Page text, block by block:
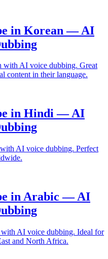
in Korean — AI
with AI voice dubbing. Great
content in their language.
in Hindi — AI
AI voice dubbing. Perfect
in Arabic — AI
with AI voice dubbing. Ideal for
and North Africa.